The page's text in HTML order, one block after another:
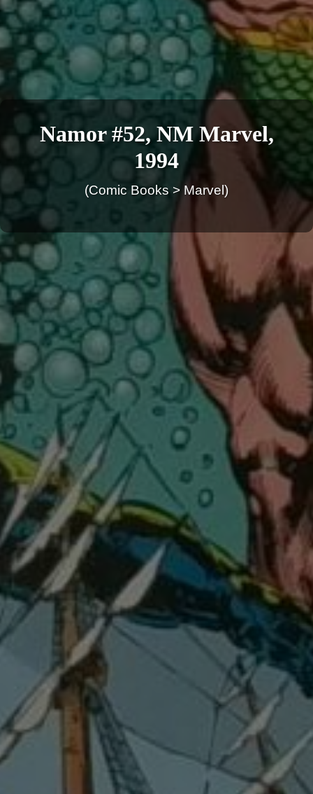
Namor #52, NM Marvel,
1994
(Comic Books > Marvel)